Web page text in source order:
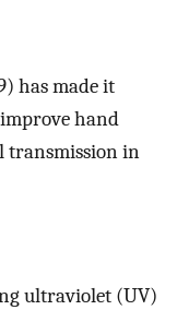
has made it
hand
transmission in
ultraviolet (UV)